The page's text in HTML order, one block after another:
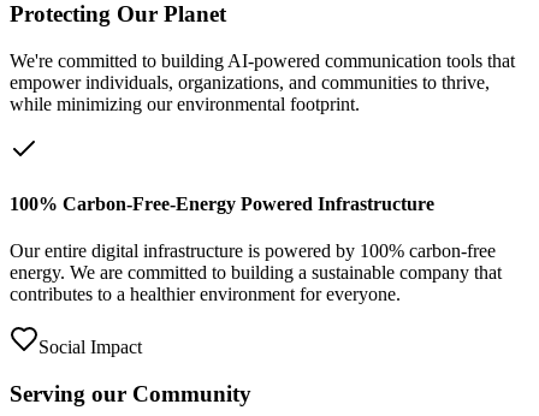
Protecting Our Planet
We're committed to building AI-powered communication tools that
empower individuals, organizations, and communities to thrive,
while minimizing our environmental footprint.
100% Carbon-Free-Energy Powered Infrastructure
Our entire digital infrastructure is powered by 100% carbon-free
energy. We are committed to building a sustainable company that
contributes to a healthier environment for everyone.
Social Impact
Serving our Community